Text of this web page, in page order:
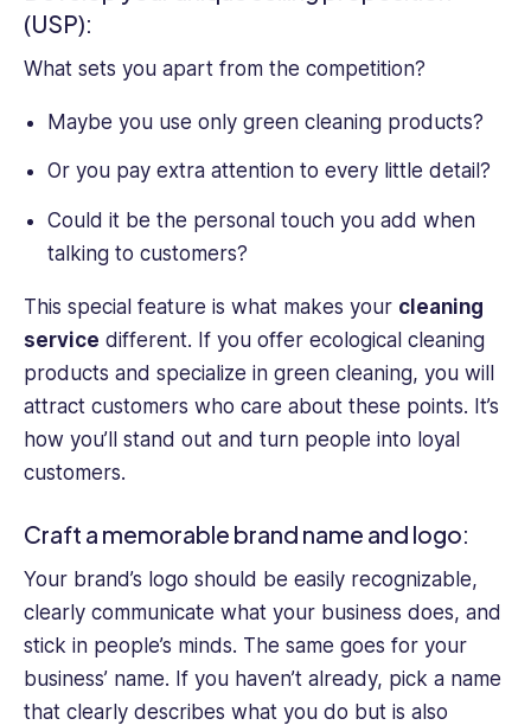
(USP):
What sets you apart from the competition?
Maybe you use only green cleaning products?
Or you pay extra attention to every little detail?
Could it be the personal touch you add when
talking to customers?
This special feature is what makes your cleaning
service different. If you offer ecological cleaning
products and specialize in green cleaning, you will
attract customers who care about these points. It’s
how you’ll stand out and turn people into loyal
customers.
Craft a memorable brand name and logo:
Your brand’s logo should be easily recognizable,
clearly communicate what your business does, and
stick in people’s minds. The same goes for your
business’ name. If you haven’t already, pick a name
that clearly describes what you do but is also